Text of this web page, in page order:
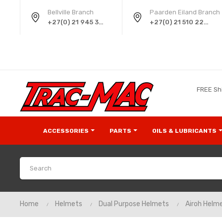
Bellville Branch
+27(0) 21 945 3724
Paarden Eiland Branch
+27(0) 21 510 2258
FREE
ACCESSORIES PARTS OILS & LUBRICANTS
Home Helmets Dual Purpose Helmets Airoh